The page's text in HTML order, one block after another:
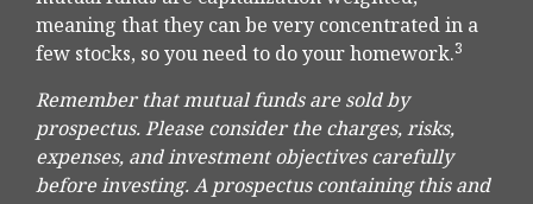
meaning that they can be very concentrated in a
few stocks, so you need to do your homework.3
Remember that mutual funds are sold by
prospectus. Please consider the charges, risks,
expenses, and investment objectives carefully
before investing. A prospectus containing this and